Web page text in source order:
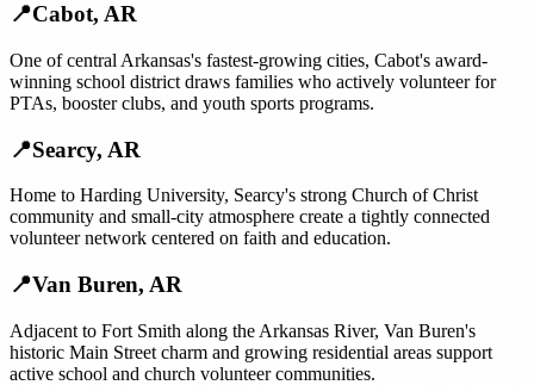
📍Cabot, AR
One of central Arkansas's fastest-growing cities, Cabot's award-
winning school district draws families who actively volunteer for
PTAs, booster clubs, and youth sports programs.
📍Searcy, AR
Home to Harding University, Searcy's strong Church of Christ
community and small-city atmosphere create a tightly connected
volunteer network centered on faith and education.
📍Van Buren, AR
Adjacent to Fort Smith along the Arkansas River, Van Buren's
historic Main Street charm and growing residential areas support
active school and church volunteer communities.